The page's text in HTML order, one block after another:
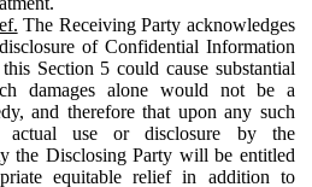
The Receiving Party acknowledges
of Confidential Information
Section 5 could cause substantial
damages alone would not be a
and therefore that upon any such
actual use or disclosure by the
the Disclosing Party will be entitled
equitable relief in addition to